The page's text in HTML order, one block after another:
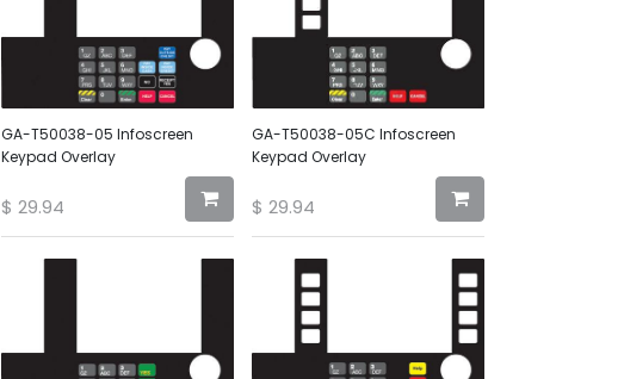
GA-T50038-05 Infoscreen
Keypad Overlay
$ 29.94
GA-T50038-05C Infoscreen
Keypad Overlay
$ 29.94